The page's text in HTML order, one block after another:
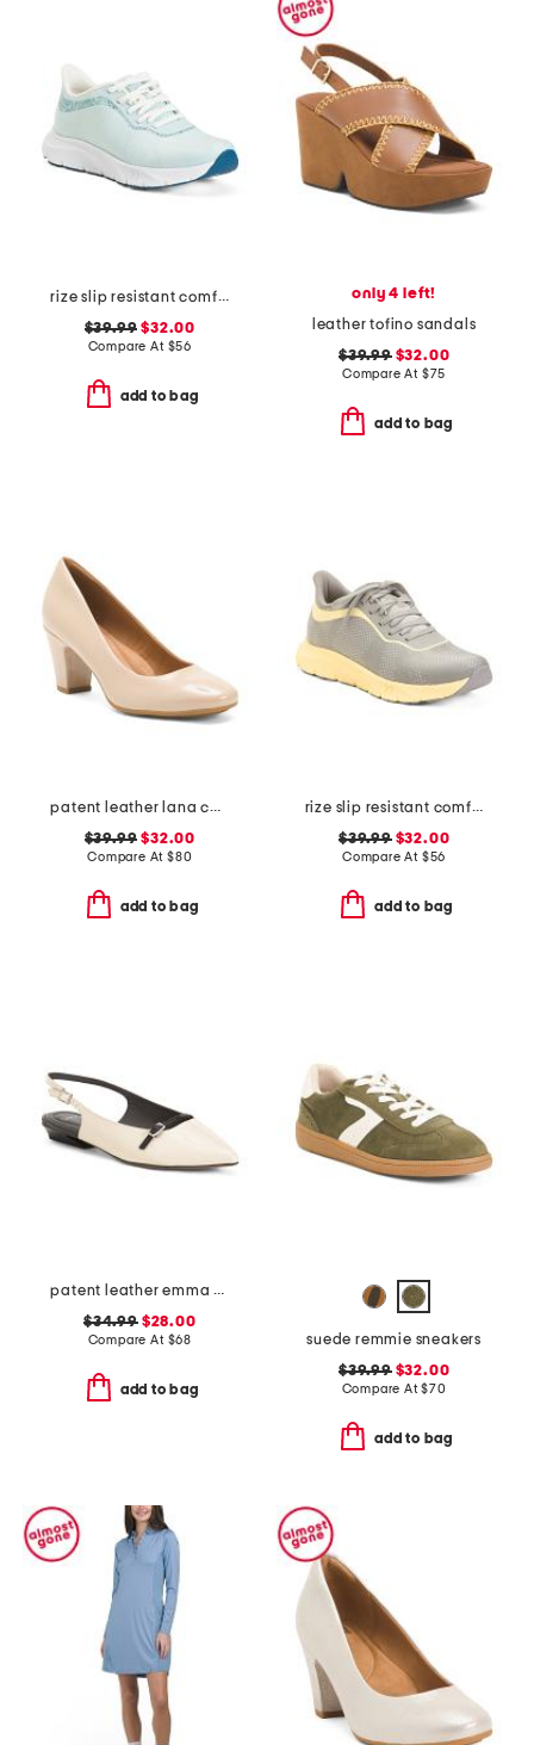
rize slip resistant comfort sneakers
$39.99 $32.00
Compare At $56
add to bag
only 4 left!
leather tofino sandals
$39.99$32.00
Compare At $75
add to bag
patent leather lana comfort heels
$39.99 $32.00
Compare At $80
add to bag
rize slip resistant comfort sneakers
$39.99$32.00
Compare At $56
add to bag
patent leather emma slingback ballet flats
$34.99$28.00
Compare At $68
add to bag
suede remmie sneakers
$39.99$32.00
Compare At$70
add to bag